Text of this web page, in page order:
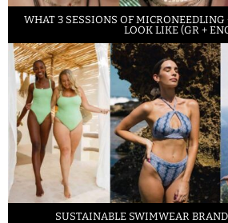
WHAT 3 SESSIONS OF MICRONEEDLING
LOOK LIKE (GR +
SUSTAINABLE SWIMWEAR